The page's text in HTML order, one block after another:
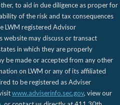
to aid in due diligence as proper for
of the risk and tax consequences
LWM registered Advisor
website may discuss or transact
in which they are properly
be made or accepted from any other
on LWM or any of its affiliated
to be registered as Adviser
www.adviserinfo.sec.gov, view our